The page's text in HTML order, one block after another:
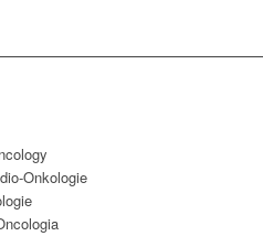
Onkologie